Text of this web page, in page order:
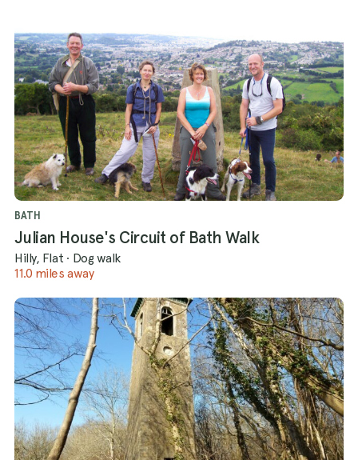
BATH
Julian House's Circuit of Bath Walk
Hilly, Flat · Dog walk
11.0 miles away